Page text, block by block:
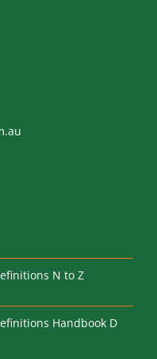
N to Z
Handbook D